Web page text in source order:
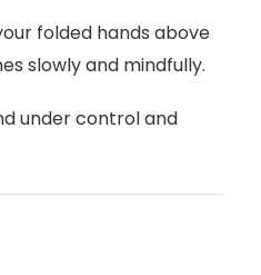
folded hands above
slowly and mindfully.
under control and